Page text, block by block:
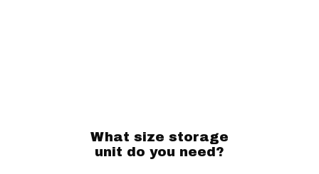
What size storage
unit do you need?